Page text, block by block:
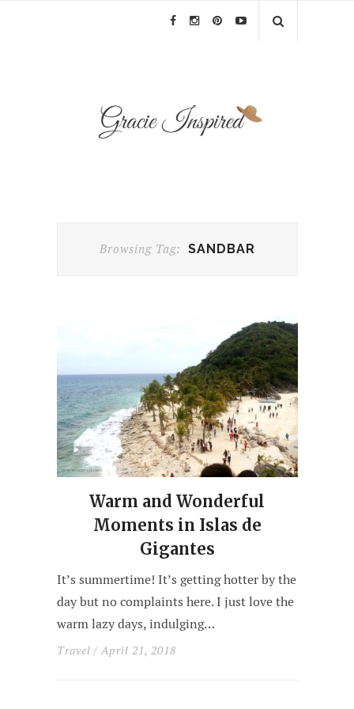
Browsing Tag: SANDBAR
Warm and Wonderful
Moments in Islas de
Gigantes
It’s summertime! It’s getting hotter by the
day but no complaints here. I just love the
warm lazy days, indulging…
Travel / April 21, 2018